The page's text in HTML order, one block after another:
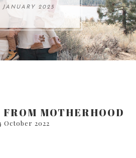
JANUARY 2025
2024
ARE 8.
17 JULY 2024
MOTHERHOOD
October 2022